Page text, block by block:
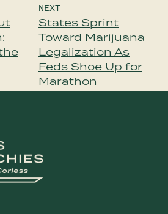
NEXT
States Sprint
Toward Marijuana
Legalization As
Feds Shoe Up for
Marathon